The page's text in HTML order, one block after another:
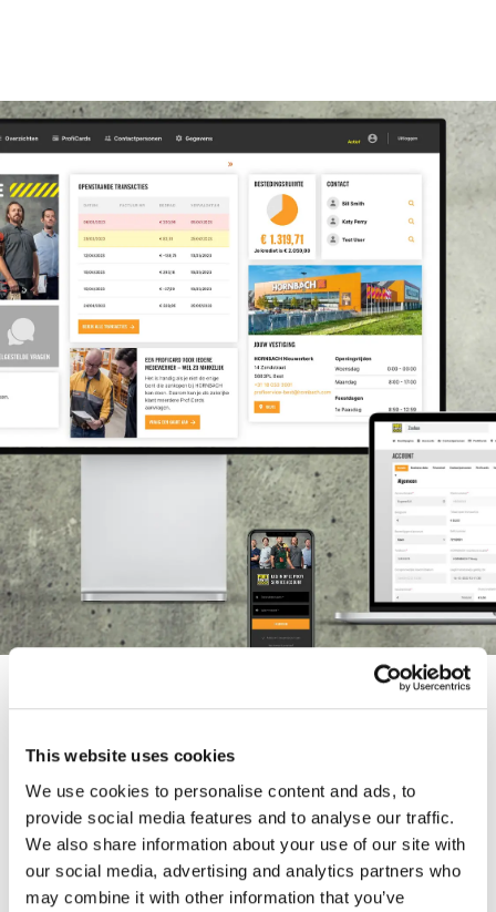
This website uses cookies
We use cookies to personalise content and ads, to
provide social media features and to analyse our traffic.
We also share information about your use of our site with
our social media, advertising and analytics partners who
may combine it with other information that you’ve
A hands-on collaboration
Luc (Solvy) and I had spoken in the past, but at that